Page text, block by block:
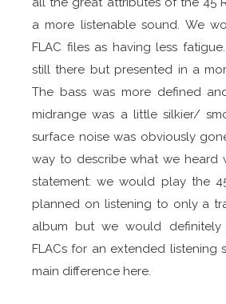
a more listenable sound. We
FLAC files as having less
still there but presented in a
The bass was more defined
midrange was a little silkier/
surface noise was obviously
way to describe what we heard
statement: we would play the
planned on listening to only a
album but we would
FLACs for an extended listening
main difference here.